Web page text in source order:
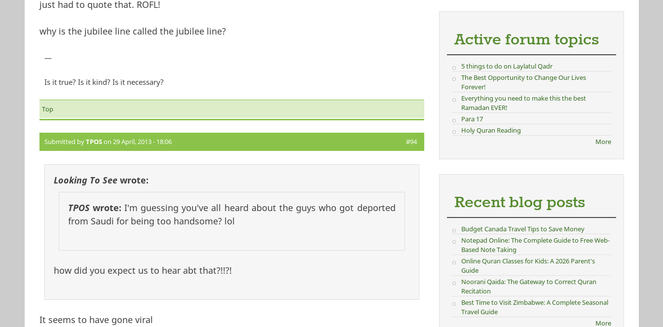
just had to quote that. ROFL!
why is the jubilee line called the jubilee line?
—
Is it true? Is it kind? Is it necessary?
Top
Submitted byTPOSon 29 April, 2013 - 18:06 #94
Looking To Seewrote:
TPOSwrote: I'm guessing you've all heard about the guys who got deported
from Saudi for being too handsome? lol
how did you expect us to hear abt that?!!?!
It seems to have gone viral
Active forum topics
5 things to do on Laylatul Qadr
The Best Opportunity to Change Our Lives
Forever!
Everything you need to make this the best
Ramadan EVER!
Para 17
Holy Quran Reading
More
Recent blog posts
Budget Canada Travel Tips to Save Money
Notepad Online: The Complete Guide to Free Web-
Based Note Taking
Online Quran Classes for Kids: A 2026 Parent's
Guide
Noorani Qaida: The Gateway to Correct Quran
Recitation
Best Time to Visit Zimbabwe: A Complete Seasonal
Travel Guide
More